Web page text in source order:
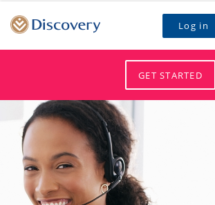
Log in
GET STARTED